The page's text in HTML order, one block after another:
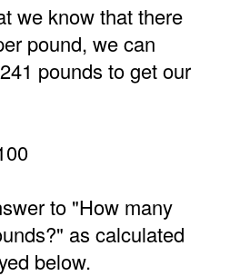
we know that there
pound, we can
pounds to get our
to "How many
as calculated
below.